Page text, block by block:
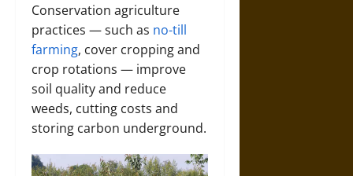
Conservation agriculture
practices — such as no-till
farming, cover cropping and
crop rotations — improve
soil quality and reduce
weeds, cutting costs and
storing carbon underground.